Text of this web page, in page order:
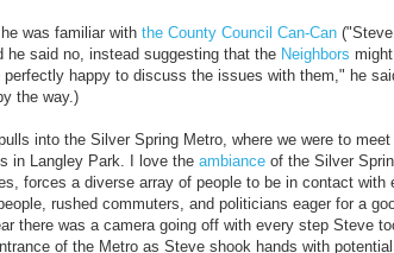
was familiar with the County Council Can-Can
he said no, instead suggesting that the Neighbors
happy to discuss the issues with them," he
the way.)
into the Silver Spring Metro, where we were to meet
in Langley Park. I love the ambiance of the Silver
forces a diverse array of people to be in contact with
rushed commuters, and politicians eager for a
there was a camera going off with every step Steve
of the Metro as Steve shook hands with